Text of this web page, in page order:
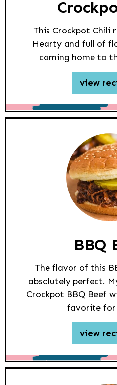
This Crockpot Chili
Hearty and full of
coming home to
view
BBQ
The flavor of this
absolutely perfect.
Crockpot BBQ Beef
favorite for
view